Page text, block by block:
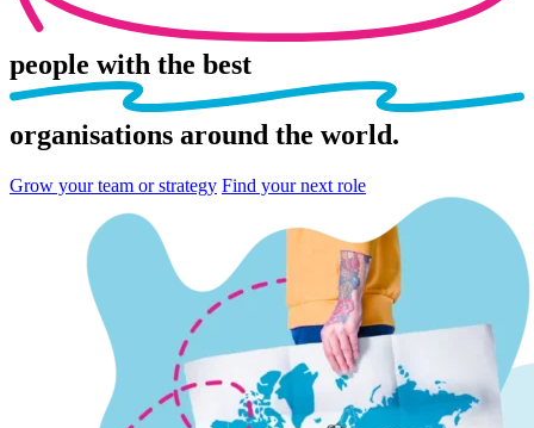
people with the best
organisations around the world.
Grow your team or strategy Find your next role